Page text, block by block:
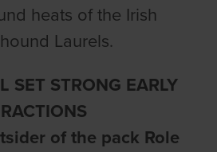
heats of the Irish
Laurels.
SET STRONG EARLY
of the pack Role